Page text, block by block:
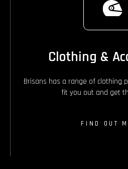
Clothing &
Brisans has a range of clothing
fit you out and get
FIND OUT